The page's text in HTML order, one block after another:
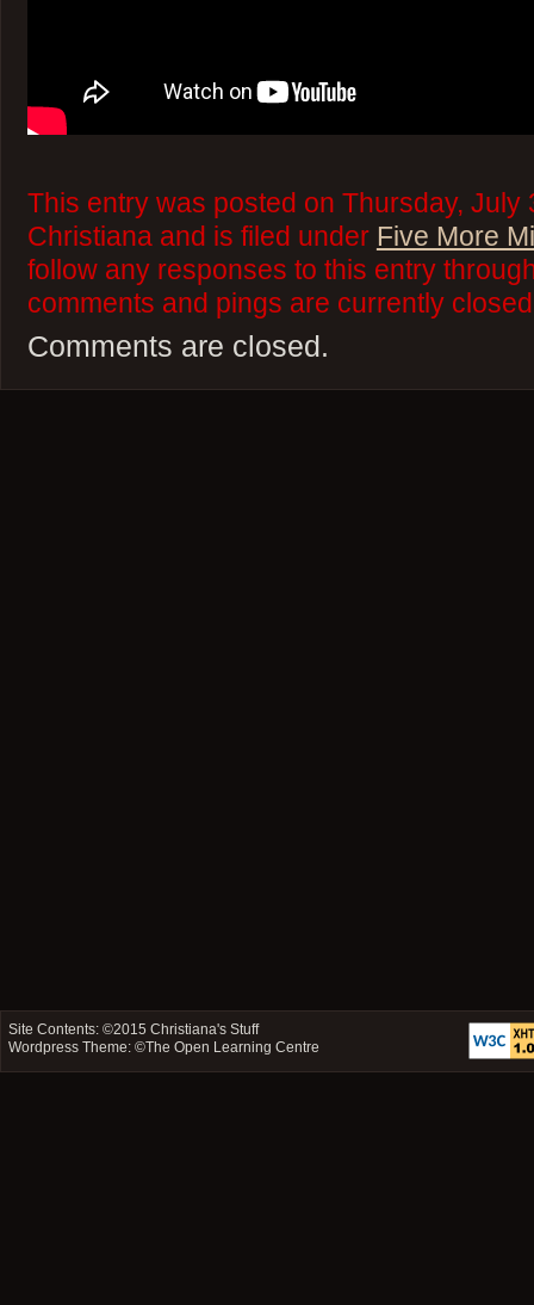
This entry was posted on Thursday, July
Christiana and is filed under Five More
follow any responses to this entry
comments and pings are currently
Comments are closed.
Site Contents: ©2015Christiana's Stuff
Wordpress Theme: ©The Open Learning Centre